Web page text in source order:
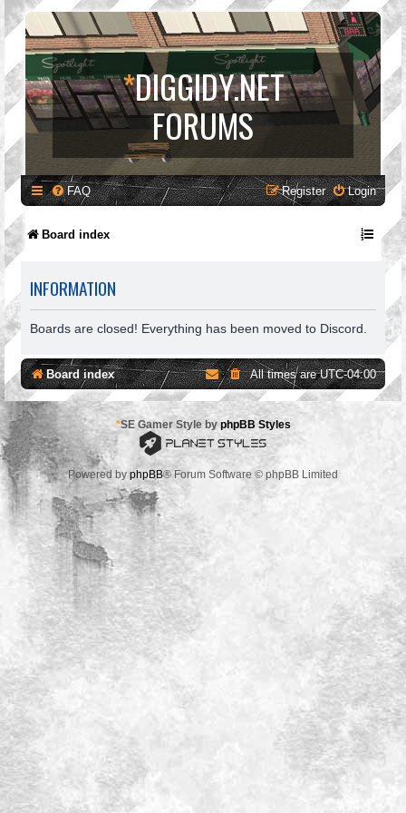
*DIGGIDY.NET
FORUMS
FAQ Login
Register
Board index
INFORMATION
Boards are closed! Everything has been moved to Discord.
Board index All times areUTC-04:00
*SE Gamer Style by phpBB Styles
Powered byphpBB® Forum Software © phpBB Limited